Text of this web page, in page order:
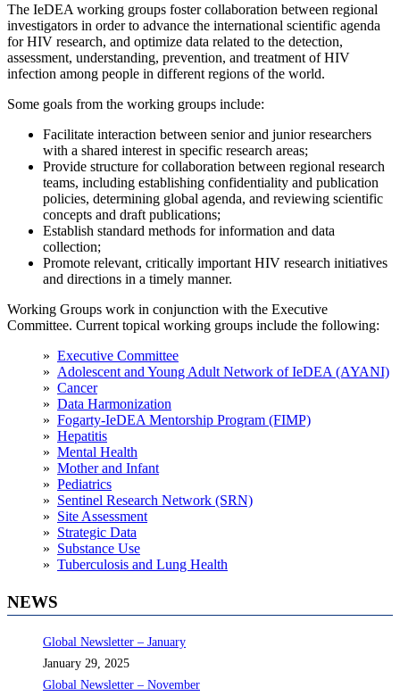
The IeDEA working groups foster collaboration between regional
investigators in order to advance the international scientific agenda
for HIV research, and optimize data related to the detection,
assessment, understanding, prevention, and treatment of HIV
infection among people in different regions of the world.
Some goals from the working groups include:
Facilitate interaction between senior and junior researchers
with a shared interest in specific research areas;
Provide structure for collaboration between regional research
teams, including establishing confidentiality and publication
policies, determining global agenda, and reviewing scientific
concepts and draft publications;
Establish standard methods for information and data
collection;
Promote relevant, critically important HIV research initiatives
and directions in a timely manner.
Working Groups work in conjunction with the Executive
Committee. Current topical working groups include the following:
Executive Committee
Adolescent and Young Adult Network of IeDEA (AYANI)
Cancer
Data Harmonization
Fogarty-IeDEA Mentorship Program (FIMP)
Hepatitis
Mental Health
Mother and Infant
Pediatrics
Sentinel Research Network (SRN)
Site Assessment
Strategic Data
Substance Use
Tuberculosis and Lung Health
NEWS
Global Newsletter – January
January 29, 2025
Global Newsletter – November